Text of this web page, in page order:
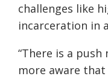
challenges like
incarceration in
“There is a
more aware